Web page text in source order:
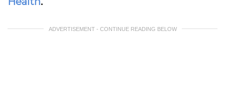
ADVERTISEMENT - CONTINUE READING BELOW